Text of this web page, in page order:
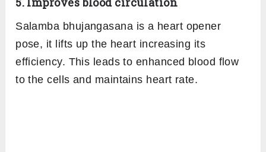
Salamba bhujangasana is a heart opener
pose, it lifts up the heart increasing its
efficiency. This leads to enhanced blood flow
to the cells and maintains heart rate.